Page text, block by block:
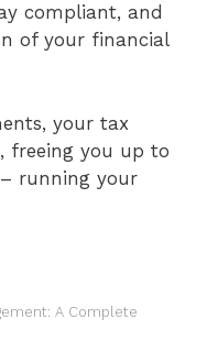
compliant, and
of your financial
your tax
freeing you up to
running your
A Complete